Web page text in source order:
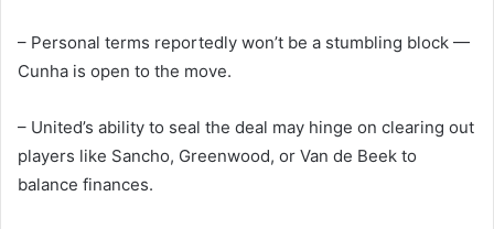
– Personal terms reportedly won’t be a stumbling block —
Cunha is open to the move.
– United’s ability to seal the deal may hinge on clearing out
players like Sancho, Greenwood, or Van de Beek to
balance finances.